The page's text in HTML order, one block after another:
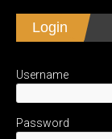
iHeartRadio
RSS FEED
LINK
Apr 3, 2015 •
Login
Username
Password